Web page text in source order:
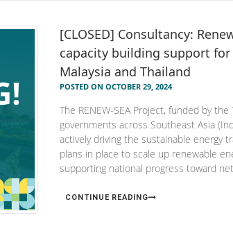
[CLOSED] Consultancy:
capacity building support
Malaysia and Thailand
POSTED ON OCTOBER 29, 2024
The RENEW-SEA Project, funded by
governments across Southeast Asia
actively driving the sustainable energy
plans in place to scale up renewable
supporting national progress toward
CONTINUE READING